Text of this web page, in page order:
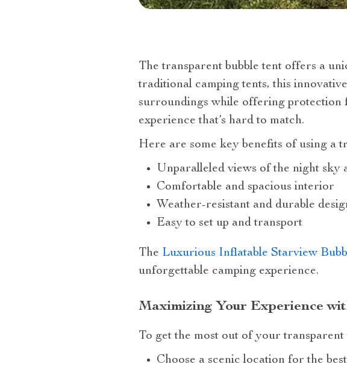
The transparent bubble tent offers a
traditional camping tents, this
surroundings while offering protection
experience that’s hard to match.
Here are some key benefits of using a
Unparalleled views of the night sky
Comfortable and spacious interior
Weather-resistant and durable
Easy to set up and transport
The Luxurious Inflatable Starview
unforgettable camping experience.
Maximizing Your Experience
To get the most out of your transparent
Choose a scenic location for the